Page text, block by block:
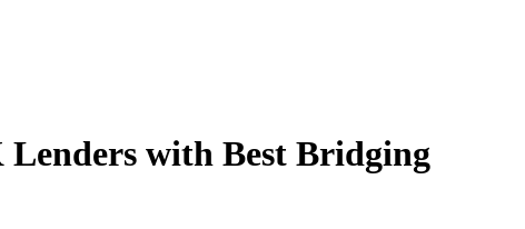
Lenders with Best Bridging